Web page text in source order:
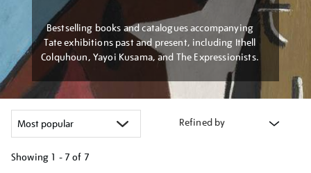
Bestselling books and catalogues accompanying
Tate exhibitions past and present, including Ithell
Colquhoun, Yayoi Kusama, and The Expressionists.
Refined by
Showing 1 - 7 of 7